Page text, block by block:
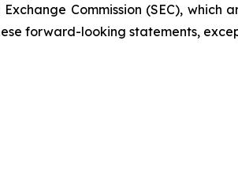
Commission (SEC), which
forward-looking statements,